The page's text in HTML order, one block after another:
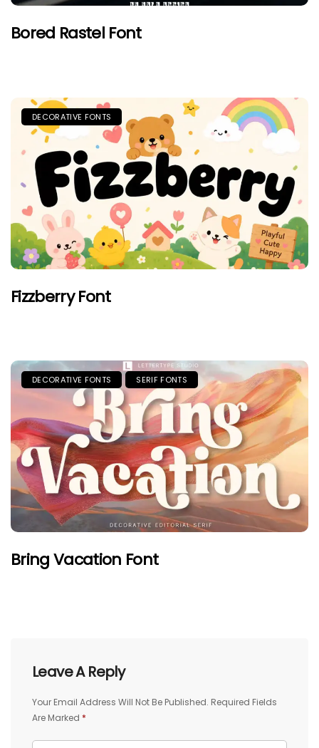
Bored Rastel Font
DECORATIVE FONTS
Fizzberry Font
DECORATIVE FONTS SERIF FONTS
Bring Vacation Font
Leave A Reply
Your Email Address Will Not Be Published. Required Fields
Are Marked *